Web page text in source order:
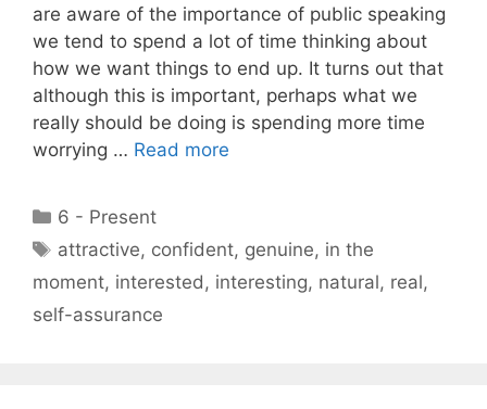
are aware of the importance of public speaking
we tend to spend a lot of time thinking about
how we want things to end up. It turns out that
although this is important, perhaps what we
really should be doing is spending more time
worrying … Read more
Categories
6 - Present
Tags
attractive, confident, genuine, in the
moment, interested, interesting, natural, real,
self-assurance